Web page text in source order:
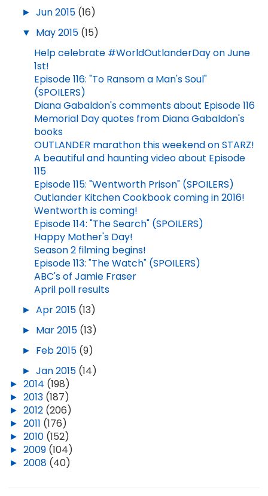
► Jun 2015 (16)
▼ May 2015 (15)
Help celebrate #WorldOutlanderDay on June
1st!
Episode 116: "To Ransom a Man's Soul"
(SPOILERS)
Diana Gabaldon's comments about Episode 116
Memorial Day quotes from Diana Gabaldon's
books
OUTLANDER marathon this weekend on STARZ!
A beautiful and haunting video about Episode
115
Episode 115: "Wentworth Prison" (SPOILERS)
Outlander Kitchen Cookbook coming in 2016!
Wentworth is coming!
Episode 114: "The Search" (SPOILERS)
Happy Mother's Day!
Season 2 filming begins!
Episode 113: "The Watch" (SPOILERS)
ABC's of Jamie Fraser
April poll results
► Apr 2015 (13)
► Mar 2015 (13)
► Feb 2015 (9)
► Jan 2015 (14)
► 2014 (198)
► 2013 (187)
► 2012 (206)
► 2011 (176)
► 2010 (152)
► 2009 (104)
► 2008 (40)